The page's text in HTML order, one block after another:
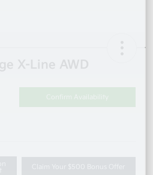
X-Line AWD